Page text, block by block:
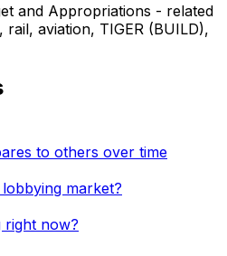
and Appropriations - related
aviation, TIGER (BUILD),
to others over time
market?
right now?